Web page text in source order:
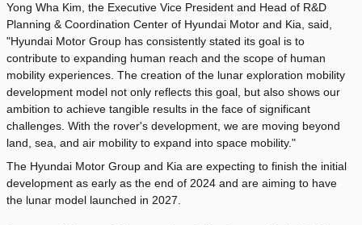
Yong Wha Kim, the Executive Vice President and Head of R&D
Planning & Coordination Center of Hyundai Motor and Kia, said,
"Hyundai Motor Group has consistently stated its goal is to
contribute to expanding human reach and the scope of human
mobility experiences. The creation of the lunar exploration mobility
development model not only reflects this goal, but also shows our
ambition to achieve tangible results in the face of significant
challenges. With the rover's development, we are moving beyond
land, sea, and air mobility to expand into space mobility."
The Hyundai Motor Group and Kia are expecting to finish the initial
development as early as the end of 2024 and are aiming to have
the lunar model launched in 2027.